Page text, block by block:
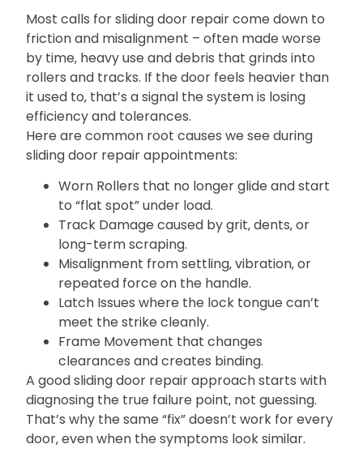
Most calls for sliding door repair come down to
friction and misalignment – often made worse
by time‚ heavy use and debris that grinds into
rollers and tracks. If the door feels heavier than
it used to‚ that’s a signal the system is losing
efficiency and tolerances.
Here are common root causes we see during
sliding door repair appointments:
Worn Rollers that no longer glide and start
to “flat spot” under load.
Track Damage caused by grit‚ dents‚ or
long-term scraping.
Misalignment from settling‚ vibration‚ or
repeated force on the handle.
Latch Issues where the lock tongue can’t
meet the strike cleanly.
Frame Movement that changes
clearances and creates binding.
A good sliding door repair approach starts with
diagnosing the true failure point‚ not guessing.
That’s why the same “fix” doesn’t work for every
door‚ even when the symptoms look similar.